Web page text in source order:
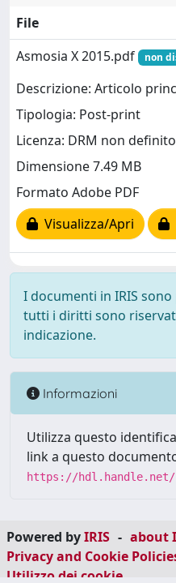
File
Asmosia X 2015.pdf
non
Descrizione: Articolo
Tipologia: Post-print
Licenza: DRM non definito
Dimensione 7.49 MB
Formato Adobe PDF
Visualizza/Apri
I documenti in IRIS
tutti i diritti sono
indicazione.
Informazioni
Utilizza questo
link a questo
https://hdl.handle.net/
Powered byIRIS - about
Privacy and Cookie
Utilizzo dei cookie